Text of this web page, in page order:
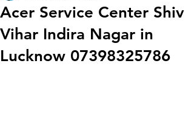
Acer Service Center Shiv
Vihar Indira Nagar in
Lucknow 07398325786